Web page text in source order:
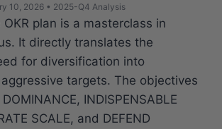
10, 2026 • 2025-Q4 Analysis
plan is a masterclass in
It directly translates the
for diversification into
targets. The objectives
INDISPENSABLE
SCALE, and DEFEND